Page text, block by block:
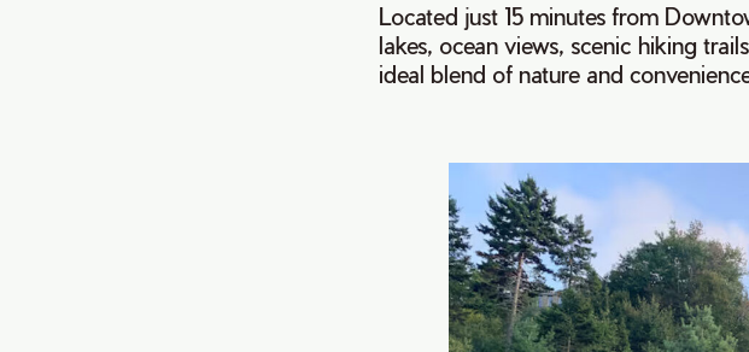
Located just 15 minutes from
lakes, ocean views, scenic hiking
ideal blend of nature and